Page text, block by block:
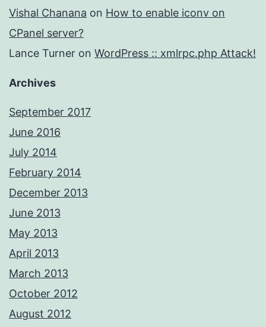
Vishal Chanana on How to enable iconv on
CPanel server?
Lance Turner on WordPress :: xmlrpc.php Attack!
Archives
September 2017
June 2016
July 2014
February 2014
December 2013
June 2013
May 2013
April 2013
March 2013
October 2012
August 2012